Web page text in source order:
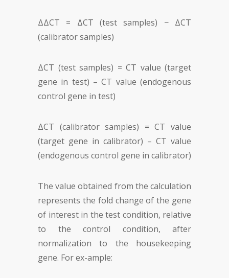
ΔΔCT = ΔCT (test samples) − ΔCT
(calibrator samples)
ΔCT (test samples) = CT value (target
gene in test) – CT value (endogenous
control gene in test)
ΔCT (calibrator samples) = CT value
(target gene in calibrator) – CT value
(endogenous control gene in calibrator)
The value obtained from the calculation
represents the fold change of the gene
of interest in the test condition, relative
to the control condition, after
normalization to the housekeeping
gene. For ex-ample: